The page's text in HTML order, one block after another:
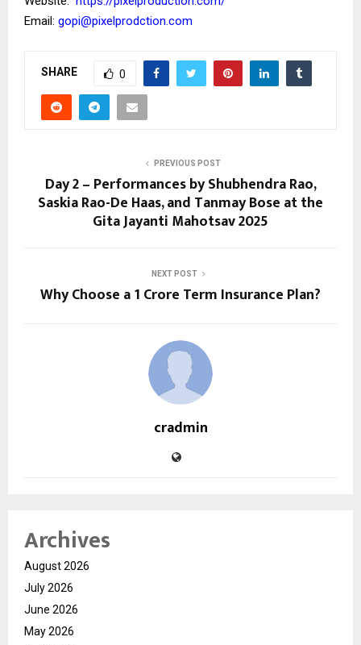
Email: gopi@pixelprodction.com
SHARE 0
PREVIOUS POST
Day 2 – Performances by Shubhendra Rao,
Saskia Rao-De Haas, and Tanmay Bose at the
Gita Jayanti Mahotsav 2025
NEXT POST
Why Choose a ₹1 Crore Term Insurance Plan?
cradmin
Archives
August 2026
July 2026
June 2026
May 2026